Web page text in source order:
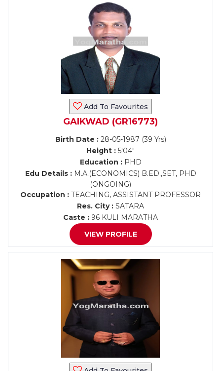
Add To Favourites
GAIKWAD (GR16773)
Birth Date :28-05-1987 (39 Yrs)
Height : 5'04"
Education :PHD
Edu Details :M.A.(ECONOMICS) B.ED.,SET, PHD
(ONGOING)
Occupation : TEACHING, ASSISTANT PROFESSOR
Res. City : SATARA
Caste : 96 KULI MARATHA
VIEW PROFILE